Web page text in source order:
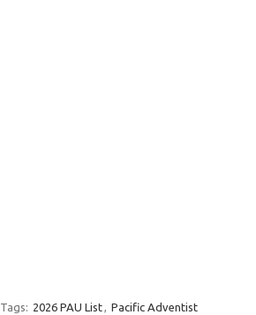
Tags: 2026 PAU List, Pacific Adventist